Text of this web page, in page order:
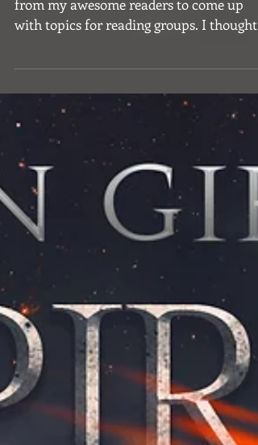
I have received a lot of excited suggestions
from my awesome readers to come up
this was a...